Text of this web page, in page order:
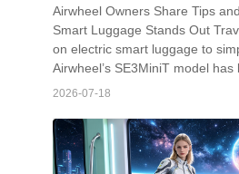
Airwheel Owners Share Tips
Smart Luggage Stands Out
on electric smart luggage to
Airwheel’s SE3MiniT model has
2026-07-18